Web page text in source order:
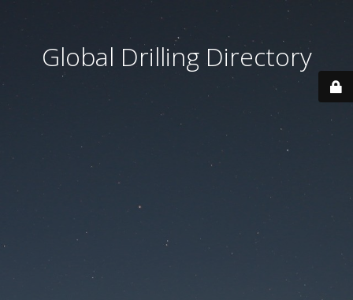
Global Drilling Directory